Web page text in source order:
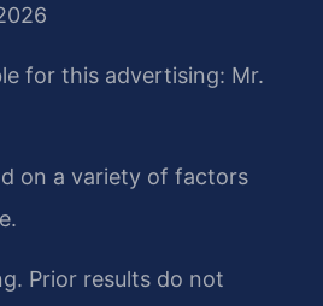
for this advertising: Mr.
on a variety of factors
Prior results do not